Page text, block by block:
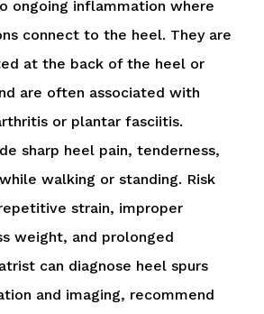
ongoing inflammation where
connect to the heel. They are
at the back of the heel or
are often associated with
or plantar fasciitis.
sharp heel pain, tenderness,
walking or standing. Risk
strain, improper
weight, and prolonged
can diagnose heel spurs
and imaging, recommend